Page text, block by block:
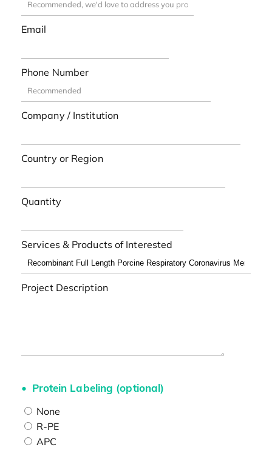
Email
Phone Number
Company / Institution
Country or Region
Quantity
Services & Products of Interested
Project Description
Protein Labeling (optional)
None
R-PE
APC